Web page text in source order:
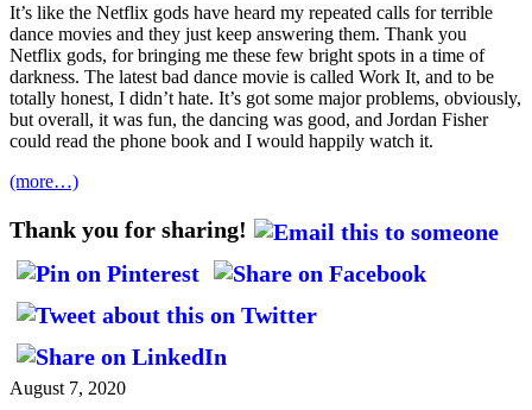
It’s like the Netflix gods have heard my repeated calls for terrible
dance movies and they just keep answering them. Thank you
Netflix gods, for bringing me these few bright spots in a time of
darkness. The latest bad dance movie is called Work It, and to be
totally honest, I didn’t hate. It’s got some major problems, obviously,
but overall, it was fun, the dancing was good, and Jordan Fisher
could read the phone book and I would happily watch it.
(more…)
Thank you for sharing!
August 7, 2020